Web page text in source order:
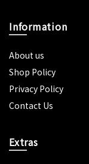
Information
About us
Shop Policy
Privacy Policy
Contact Us
Extras